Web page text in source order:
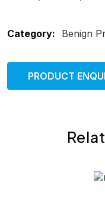
Category: Benign
PRODUCT